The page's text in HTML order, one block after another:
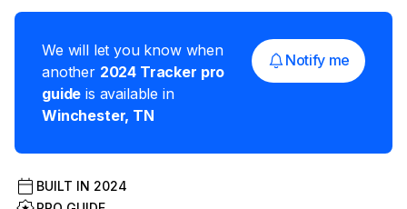
We will let you know when
another 2024 Tracker pro
guide is available in
Winchester, TN
Notify me
BUILT IN 2024